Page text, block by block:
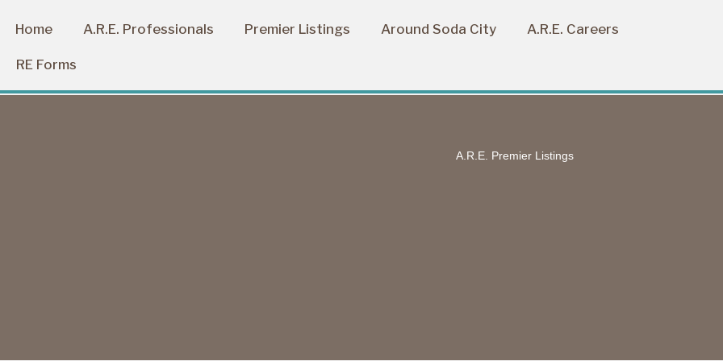
Home A.R.E. Professionals Premier Listings Around Soda City A.R.E. Careers
RE Forms
A.R.E. Premier Listings